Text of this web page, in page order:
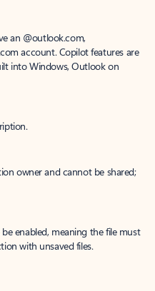
an @outlook.com,
account. Copilot features are
into Windows, Outlook on
owner and cannot be shared;
enabled, meaning the file must
with unsaved files.